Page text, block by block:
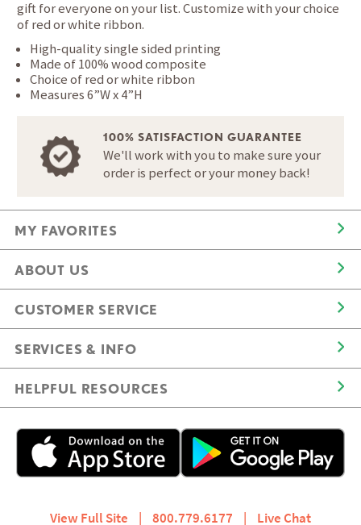
gift for everyone on your list. Customize with your choice
of red or white ribbon.
High-quality single sided printing
Made of 100% wood composite
Choice of red or white ribbon
Measures 6”W x 4”H
100% SATISFACTION GUARANTEE
We'll work with you to make sure your
order is perfect or your money back!
MY FAVORITES
ABOUT US
CUSTOMER SERVICE
SERVICES & INFO
HELPFUL RESOURCES
View Full Site 800.779.6177 Live Chat